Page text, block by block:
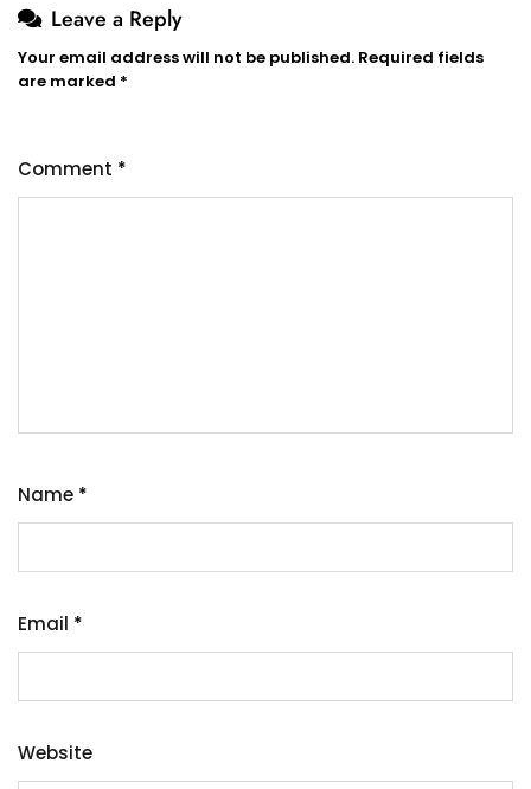
Leave a Reply
Your email address will not be published. Required fields
are marked *
Comment *
Name *
Email *
Website